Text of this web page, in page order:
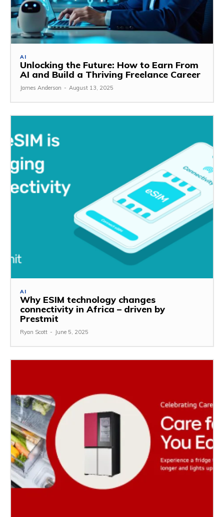
AI
Unlocking the Future: How to Earn From
AI and Build a Thriving Freelance Career
James Anderson - August 13, 2025
AI
Why ESIM technology changes
connectivity in Africa – driven by
Prestmit
Ryan Scott - June 5, 2025